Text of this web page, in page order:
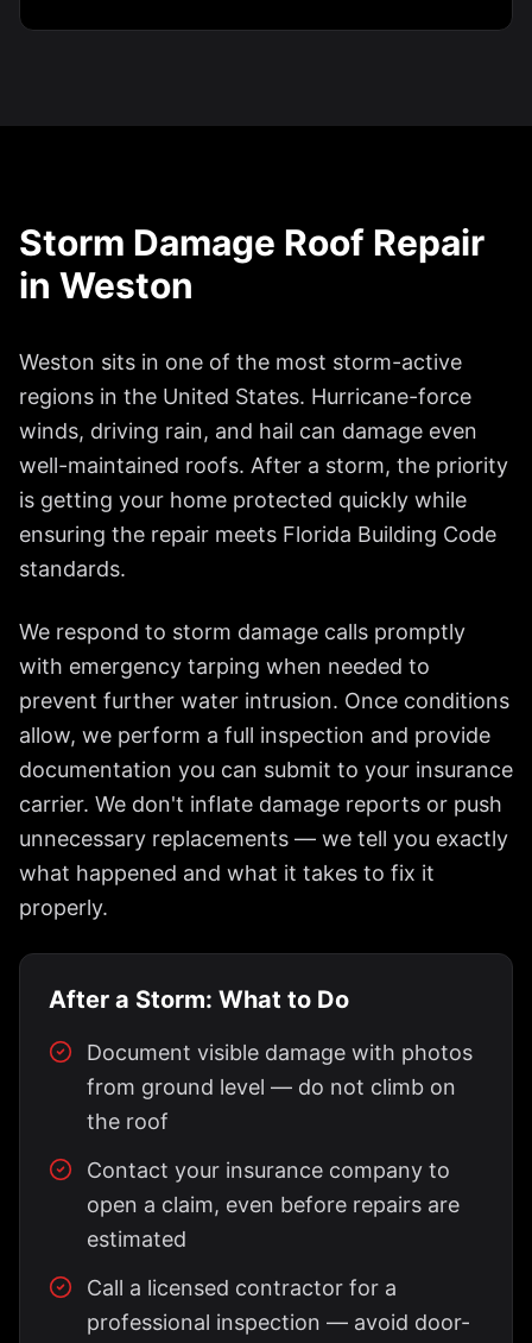
Storm Damage Roof Repair
in Weston
Weston sits in one of the most storm-active
regions in the United States. Hurricane-force
winds, driving rain, and hail can damage even
well-maintained roofs. After a storm, the priority
is getting your home protected quickly while
ensuring the repair meets Florida Building Code
standards.
We respond to storm damage calls promptly
with emergency tarping when needed to
prevent further water intrusion. Once conditions
allow, we perform a full inspection and provide
documentation you can submit to your insurance
carrier. We don't inflate damage reports or push
unnecessary replacements — we tell you exactly
what happened and what it takes to fix it
properly.
After a Storm: What to Do
Document visible damage with photos
from ground level — do not climb on
the roof
Contact your insurance company to
open a claim, even before repairs are
estimated
Call a licensed contractor for a
professional inspection — avoid door-